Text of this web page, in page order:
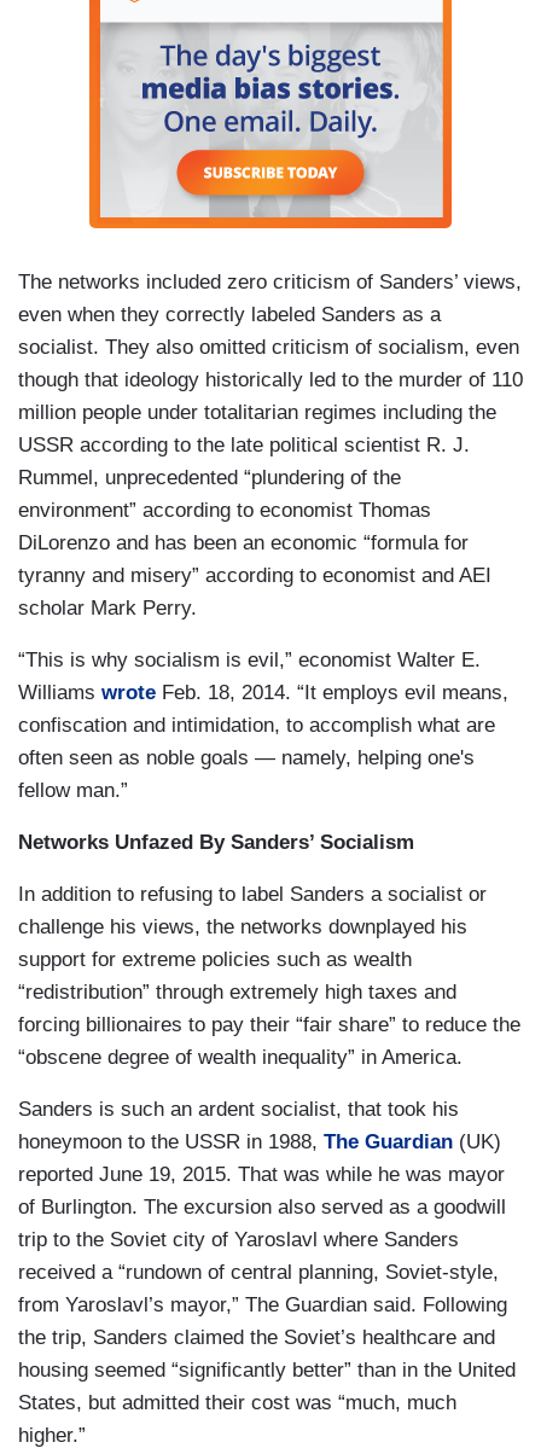
The networks included zero criticism of Sanders’ views,
even when they correctly labeled Sanders as a
socialist. They also omitted criticism of socialism, even
though that ideology historically led to the murder of 110
million people under totalitarian regimes including the
USSR according to the late political scientist R. J.
Rummel, unprecedented “plundering of the
environment” according to economist Thomas
DiLorenzo and has been an economic “formula for
tyranny and misery” according to economist and AEI
scholar Mark Perry.
“This is why socialism is evil,” economist Walter E.
Williams wrote Feb. 18, 2014. “It employs evil means,
confiscation and intimidation, to accomplish what are
often seen as noble goals — namely, helping one's
fellow man.”
Networks Unfazed By Sanders’ Socialism
In addition to refusing to label Sanders a socialist or
challenge his views, the networks downplayed his
support for extreme policies such as wealth
“redistribution” through extremely high taxes and
forcing billionaires to pay their “fair share” to reduce the
“obscene degree of wealth inequality” in America.
Sanders is such an ardent socialist, that took his
honeymoon to the USSR in 1988, The Guardian (UK)
reported June 19, 2015. That was while he was mayor
of Burlington. The excursion also served as a goodwill
trip to the Soviet city of Yaroslavl where Sanders
received a “rundown of central planning, Soviet-style,
from Yaroslavl’s mayor,” The Guardian said. Following
the trip, Sanders claimed the Soviet’s healthcare and
housing seemed “significantly better” than in the United
States, but admitted their cost was “much, much
higher.”